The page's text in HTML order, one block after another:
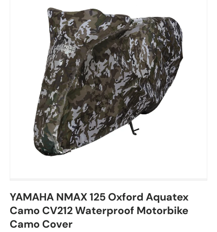
YAMAHA NMAX 125 Oxford Aquatex
Camo CV212 Waterproof Motorbike
Camo Cover